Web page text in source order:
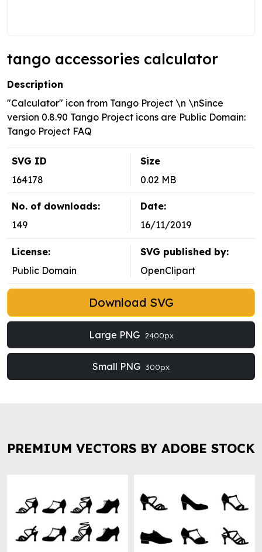
tango accessories calculator
Description
"Calculator" icon from Tango Project \n \nSince
version 0.8.90 Tango Project icons are Public Domain:
Tango Project FAQ
SVG ID
164178
Size
0.02 MB
No. of downloads:
149
Date:
16/11/2019
License:
Public Domain
SVG published by:
OpenClipart
Download SVG
Large PNG 2400px
Small PNG 300px
PREMIUM VECTORS BY ADOBE STOCK